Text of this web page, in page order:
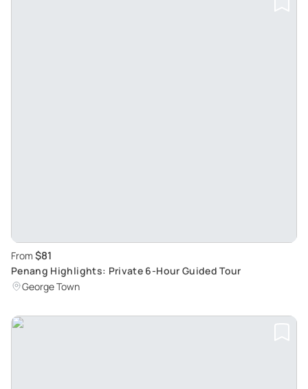
From $81
Penang Highlights: Private 6-Hour Guided Tour
George Town